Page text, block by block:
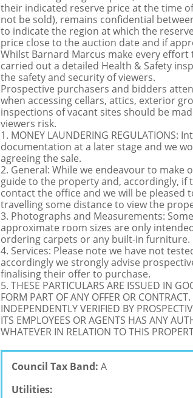
their indicated reserve price at the time
not be sold), remains confidential
to indicate the region at which the
price close to the auction date and if
Whilst Barnard Marcus make every
carried out a detailed Health & Safety
the safety and security of viewers.
Prospective purchasers and bidders
when accessing cellars, attics, exterior
inspections of vacant sites should be
viewers risk.
1. MONEY LAUNDERING
documentation at a later stage and we
agreeing the sale.
2. General: While we endeavour to make
guide to the property and, accordingly,
contact the office and we will be pleased
travelling some distance to view the
3. Photographs and Measurements:
approximate room sizes are only
ordering carpets or any built-in furniture.
4. Services: Please note we have not
accordingly we strongly advise
finalising their offer to purchase.
5. THESE PARTICULARS ARE ISSUED IN
FORM PART OF ANY OFFER OR
INDEPENDENTLY VERIFIED BY
ITS EMPLOYEES OR AGENTS HAS ANY
WHATEVER IN RELATION TO THIS
Council Tax Band: A
Utilities: